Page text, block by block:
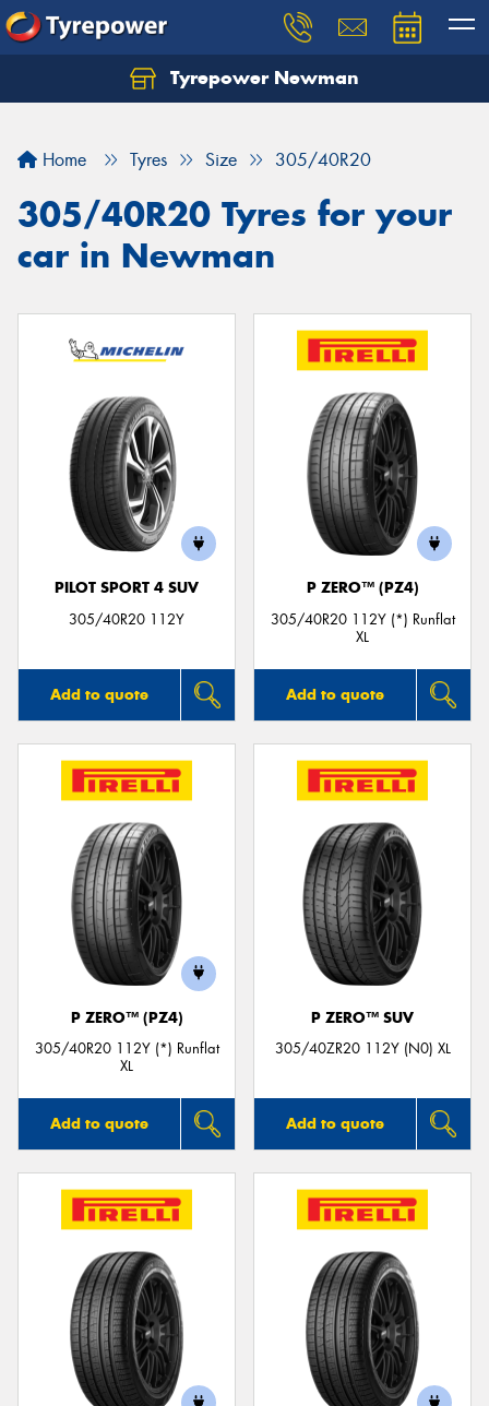
Tyrepower Newman
Home Tyres Size 305/40R20
305/40R20 Tyres for your
car in Newman
PILOT SPORT 4 SUV
305/40R20 112Y
Add to quote
P ZERO™ (PZ4)
305/40R20 112Y (*) Runflat
XL
Add to quote
P ZERO™ (PZ4)
305/40R20 112Y (*) Runflat
XL
Add to quote
P ZERO™ SUV
305/40ZR20 112Y (N0) XL
Add to quote